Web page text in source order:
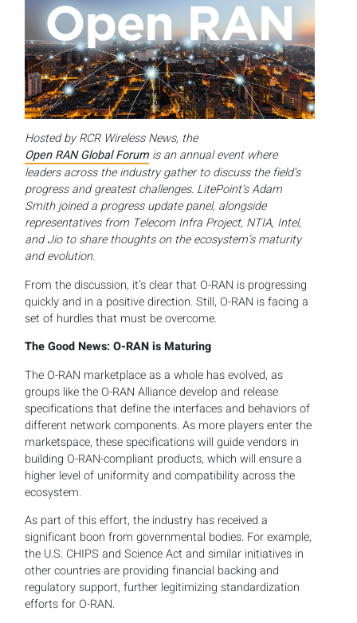
Hosted by RCR Wireless News, the
Open RAN Global Forum is an annual event where
leaders across the industry gather to discuss the field’s
progress and greatest challenges. LitePoint’s Adam
Smith joined a progress update panel, alongside
representatives from Telecom Infra Project, NTIA, Intel,
and Jio to share thoughts on the ecosystem’s maturity
and evolution.
From the discussion, it’s clear that O-RAN is progressing
quickly and in a positive direction. Still, O-RAN is facing a
set of hurdles that must be overcome.
The Good News: O-RAN is Maturing
The O-RAN marketplace as a whole has evolved, as
groups like the O-RAN Alliance develop and release
specifications that define the interfaces and behaviors of
different network components. As more players enter the
marketspace, these specifications will guide vendors in
building O-RAN-compliant products, which will ensure a
higher level of uniformity and compatibility across the
ecosystem.
As part of this effort, the industry has received a
significant boon from governmental bodies. For example,
the U.S. CHIPS and Science Act and similar initiatives in
other countries are providing financial backing and
regulatory support, further legitimizing standardization
efforts for O-RAN.